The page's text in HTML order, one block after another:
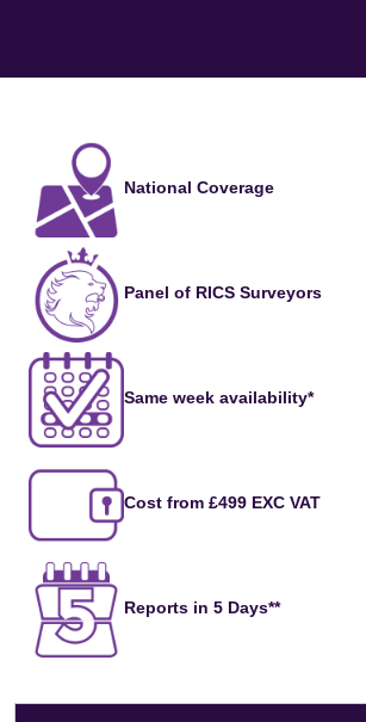
National Coverage
Panel of RICS Surveyors
Same week availability*
Cost from £499 EXC VAT
Reports in 5 Days**